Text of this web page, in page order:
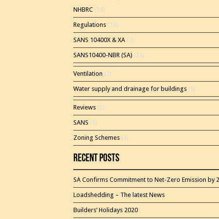
NHBRC(24)
Regulations(13)
SANS 10400X & XA(7)
SANS10400-NBR (SA) (23)
Ventilation (2)
Water supply and drainage for buildings(5)
Reviews(3)
SANS (1)
Zoning Schemes(3)
Recent Posts
SA Confirms Commitment to Net-Zero Emission by
Loadshedding – The latest News
Builders’ Holidays 2020